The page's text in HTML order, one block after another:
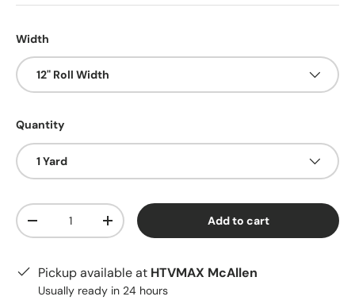
Width
12" Roll Width
Quantity
1 Yard
Qty
Decrease quantityIncrease quantity Add to cart
Pickup available at HTVMAX McAllen
Usually ready in 24 hours